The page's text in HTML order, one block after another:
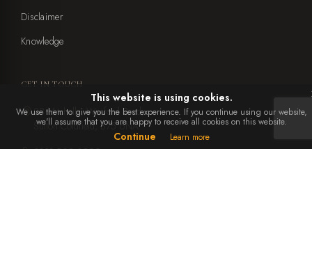
Disclaimer
Knowledge
GET IN TOUCH
23 Mitchells, Weeford Road,
Sutton Coldfield, B75 6NA
0121 308 0899
This website is using cookies.
We use them to give you the best experience. If you continue using our website,
we'll assume that you are happy to receive all cookies on this website.
Continue Learn more